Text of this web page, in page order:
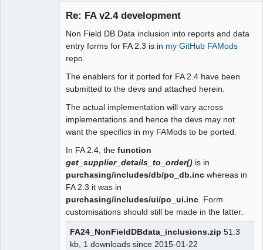
+    $fmt = "j".$sep."M".$sep."Y";
break;
+   default:
+    $fmt = "Y".$sep."M".$sep."j";
+ }
+ return $fmt;
}
function user_date_sep()
- return $_SESSION["wa_current_user"]-
>prefs->date_sep();
+  global $SysPrefs;
+
+ return
isset($_SESSION["wa_current_user"]) ?
+   $_SESSION["wa_current_user"]-
>prefs->date_sep() : $SysPrefs-
Re: FA v2.4 development
Non Field DB Data inclusion into reports and data
entry forms for FA 2.3 is in my GitHub FAMods
repo.
The enablers for it ported for FA 2.4 have been
submitted to the devs and attached herein.
The actual implementation will vary across
implementations and hence the devs may not
want the specifics in my FAMods to be ported.
In FA 2.4, the function
get_supplier_details_to_order() is in
purchasing/includes/db/po_db.inc whereas in
FA 2.3 it was in
purchasing/includes/ui/po_ui.inc . Form
customisations should still be made in the latter.
FA24_NonFieldDBdata_inclusions.zip 51.3
kb, 1 downloads since 2015-01-22